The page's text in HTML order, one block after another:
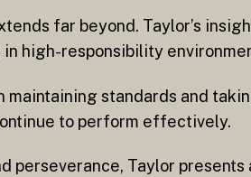
far beyond. Taylor’s
high-responsibility
standards and
to perform effectively.
perseverance, Taylor presents